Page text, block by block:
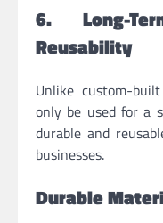
6. Long-
Reusability
Unlike custom-
only be used for a
durable and
businesses.
Durable